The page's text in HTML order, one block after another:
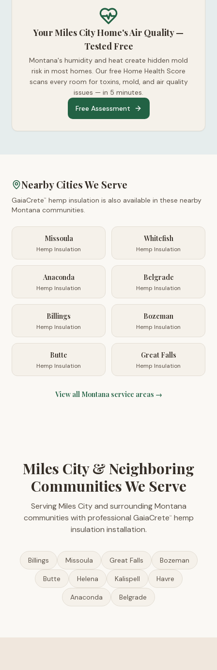
Your Miles City Home's Air Quality —
Tested Free
Montana's humidity and heat create hidden mold
risk in most homes. Our free Home Health Score
scans every room for toxins, mold, and air quality
issues — in 5 minutes.
Free Assessment
Nearby Cities We Serve
GaiaCrete™
hemp insulation is also available in these nearby
Montana communities.
Missoula
Hemp Insulation
Whitefish
Hemp Insulation
Anaconda
Hemp Insulation
Belgrade
Hemp Insulation
Billings
Hemp Insulation
Bozeman
Hemp Insulation
Butte
Hemp Insulation
Great Falls
Hemp Insulation
View all Montanaservice areas →
Miles City & Neighboring
Communities We Serve
Serving Miles City and surrounding Montana
communities with professional GaiaCrete™
hemp
insulation installation.
Billings Missoula Great Falls Bozeman
Butte Helena Kalispell Havre
Anaconda Belgrade